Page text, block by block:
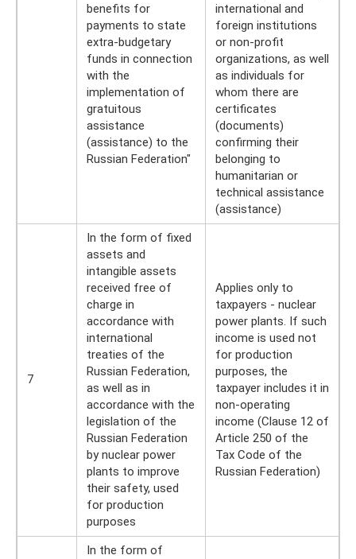
benefits for
payments to state
extra-budgetary
funds in connection
with the
implementation of
gratuitous
assistance
(assistance) to the
Russian Federation"
international and
foreign institutions
or non-profit
organizations, as well
as individuals for
whom there are
certificates
(documents)
confirming their
belonging to
humanitarian or
technical assistance
(assistance)
7
In the form of fixed
assets and
intangible assets
received free of
charge in
accordance with
international
treaties of the
Russian Federation,
as well as in
accordance with the
legislation of the
Russian Federation
by nuclear power
plants to improve
their safety, used
for production
purposes
Applies only to
taxpayers - nuclear
power plants. If such
income is used not
for production
purposes, the
taxpayer includes it in
non-operating
income (Clause 12 of
Article 250 of the
Tax Code of the
Russian Federation)
In the form of